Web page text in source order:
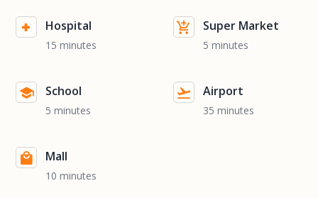
Hospital
15 minutes
Super Market
5 minutes
School
5 minutes
Airport
35 minutes
Mall
10 minutes